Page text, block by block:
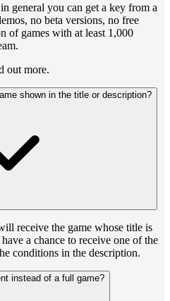
general you can get a key from a
no beta versions, no free
of games with at least 1,000
out more.
shown in the title or description?
receive the game whose title is
a chance to receive one of the
conditions in the description.
instead of a full game?